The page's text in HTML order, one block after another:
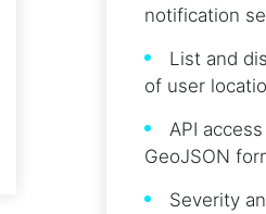
notification
List and
of user
API
GeoJSON
Severity